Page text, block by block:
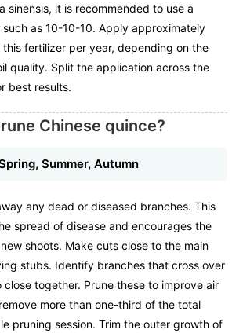
sinensis, it is recommended to use a
as 10-10-10. Apply approximately
fertilizer per year, depending on the
quality. Split the application across the
best results.
Chinese quince?
Summer, Autumn
any dead or diseased branches. This
spread of disease and encourages the
shoots. Make cuts close to the main
stubs. Identify branches that cross over
together. Prune these to improve air
more than one-third of the total
pruning session. Trim the outer growth of